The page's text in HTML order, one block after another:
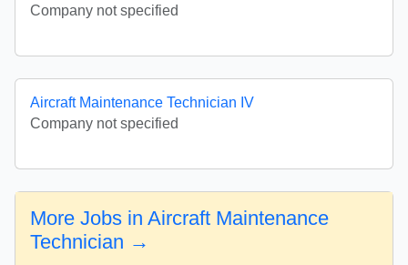
Company not specified
Aircraft Maintenance Technician IV
Company not specified
More Jobs in Aircraft Maintenance
Technician →